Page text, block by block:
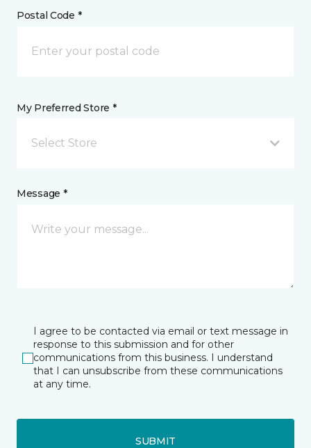
Postal Code *
My Preferred Store *
Select Store
Message *
I agree to be contacted via email or text message in
response to this submission and for other
communications from this business. I understand
that I can unsubscribe from these communications
at any time.
SUBMIT